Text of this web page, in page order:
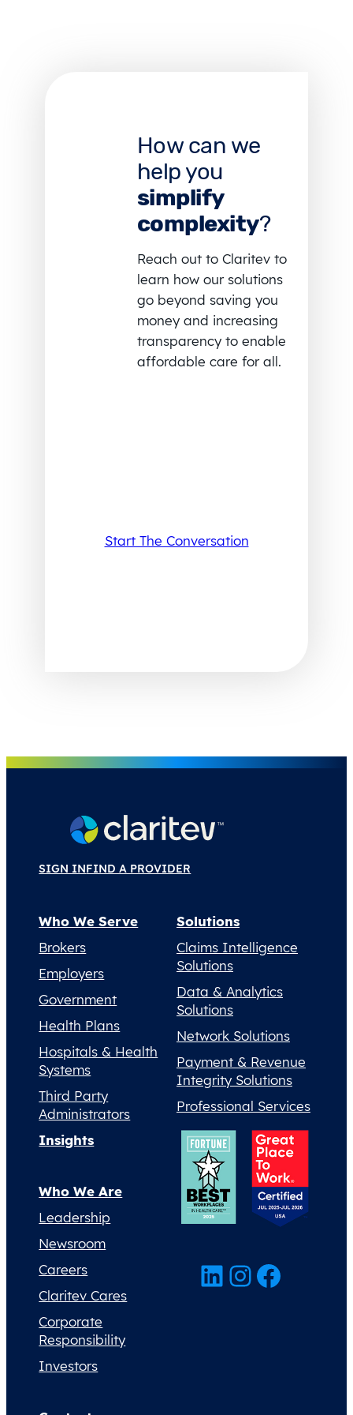
How can we
help you
simplify
complexity?
Reach out to Claritev to
learn how our solutions
go beyond saving you
money and increasing
transparency to enable
affordable care for all.
Start The Conversation
SIGN INFIND A PROVIDER
Who We Serve
Brokers
Employers
Government
Health Plans
Hospitals & Health
Systems
Third Party
Administrators
Solutions
Claims Intelligence
Solutions
Data & Analytics
Solutions
Network Solutions
Payment & Revenue
Integrity Solutions
Professional Services
Insights
Who We Are
Leadership
Newsroom
Careers
Claritev Cares
Corporate
Responsibility
Investors
LinkedIn InstagramFacebook